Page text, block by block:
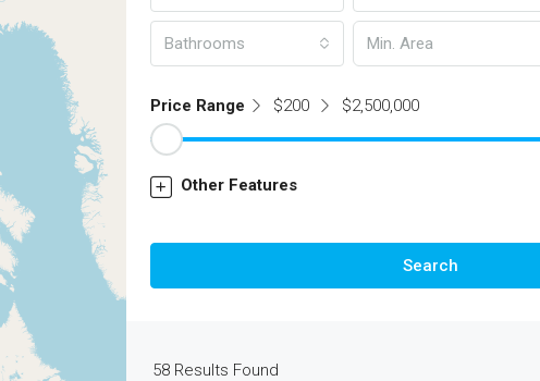
Bathrooms
Price Range $200 $2,500,000
Other Features
Search
58 Results Found